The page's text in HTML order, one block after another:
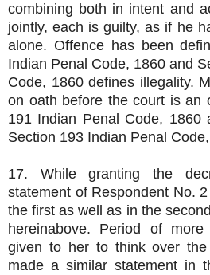
combining both in intent and
jointly, each is guilty, as if he
alone. Offence has been
Indian Penal Code, 1860 and
Code, 1860 defines illegality.
on oath before the court is an
191 Indian Penal Code, 1860
Section 193 Indian Penal
17. While granting the
statement of Respondent No.
the first as well as in the
hereinabove. Period of
given to her to think over
made a similar statement in